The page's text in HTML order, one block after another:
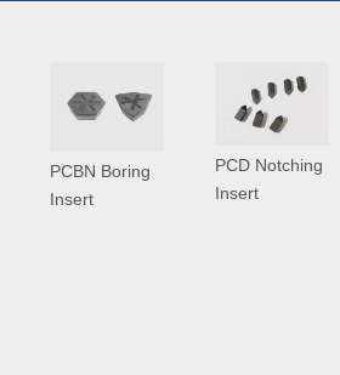
Brazed CBN Inserts
PCBN Boring
Insert
PCD Notching
Insert